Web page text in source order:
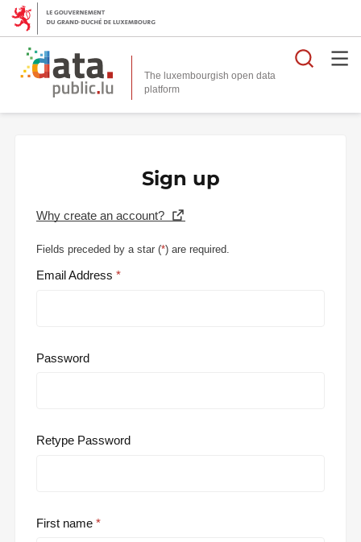
The luxembourgish open data
platform
Sign up
Why create an account?
Fields preceded by a star (*) are required.
Email Address
Password
Retype Password
First name